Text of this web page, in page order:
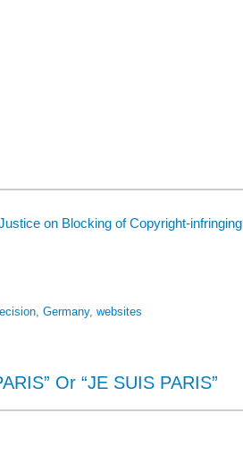
on Blocking of Copyright-infringing
Germany, websites
Or “JE SUIS PARIS”